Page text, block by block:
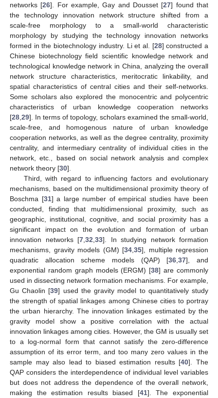
networks [26]. For example, Gay and Dousset [27] found that
the technology innovation network structure shifted from a
scale-free morphology to a small-world characteristic
morphology by studying the technology innovation networks
formed in the biotechnology industry. Li et al. [28] constructed a
Chinese biotechnology field scientific knowledge network and
technological knowledge network in China, analyzing the overall
network structure characteristics, meritocratic linkability, and
spatial characteristics of central cities and their self-networks.
Some scholars also explored the monocentric and polycentric
characteristics of urban knowledge cooperation networks
[28 29]. In terms of topology, scholars examined the small-world,
scale-free, and homogenous nature of urban knowledge
cooperation networks, as well as the degree centrality, proximity
centrality, and intermediary centrality of individual cities in the
network, etc., based on social network analysis and complex
network theory [30].
Third, with regard to influencing factors and evolutionary
mechanisms, based on the multidimensional proximity theory of
Boschma [31] a large number of empirical studies have been
conducted, finding that multidimensional proximity, such as
geographic, institutional, cognitive, and social proximity has a
significant impact on the evolution and formation of urban
innovation networks [7 32 33]. In studying network formation
mechanisms, gravity models (GM) [34 35], multiple regression
quadratic allocation scheme models (QAP) [36 ,37], and
exponential random graph models (ERGM) [38] are commonly
used in dissecting network formation mechanisms. For example,
Gu Chaolin [39] used the gravity model to quantitatively study
the strength of spatial linkages among Chinese cities to portray
the urban hierarchy. The innovation linkages estimated by the
gravity model show a positive correlation with the actual
innovation linkages among cities. However, the GM is usually set
to a log-normal form that cannot satisfy the zero-difference
assumption of its error term, and too many zero values in the
sample may also lead to biased estimation results [40]. The
QAP considers the interdependence of individual level variables
but does not address the dependence of the overall network,
making the estimation results biased [41]. The exponential